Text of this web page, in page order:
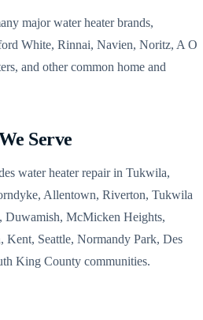
major water heater brands,
White, Rinnai, Navien, Noritz, A O
and other common home and
Serve
water heater repair in Tukwila,
Allentown, Riverton, Tukwila
Duwamish, McMicken Heights,
Kent, Seattle, Normandy Park, Des
King County communities.